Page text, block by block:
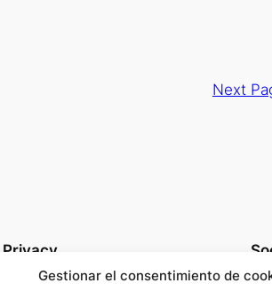
Gestionar el consentimiento de
Next
Privacy
Privacy Policy